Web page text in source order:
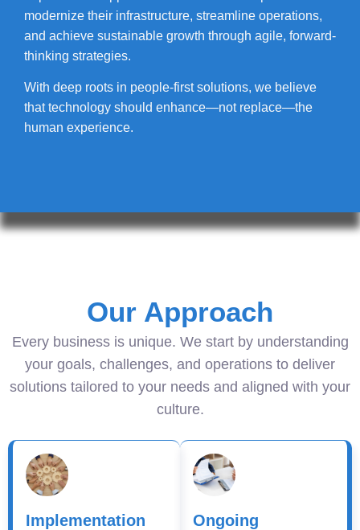
modernize their infrastructure, streamline operations,
and achieve sustainable growth through agile, forward-
thinking strategies.
With deep roots in people-first solutions, we believe
that technology should enhance—not replace—the
human experience.
Our Approach
Every business is unique. We start by understanding
your goals, challenges, and operations to deliver
solutions tailored to your needs and aligned with your
culture.
Implementation
Ongoing